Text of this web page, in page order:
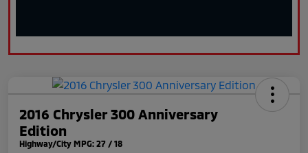
2016 Chrysler 300 Anniversary
Edition
Highway/City MPG: 27 / 18